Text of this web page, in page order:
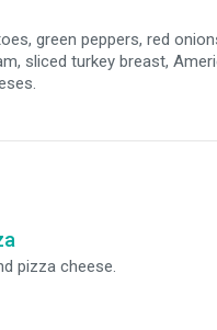
green peppers, red
sliced turkey breast,
pizza cheese.